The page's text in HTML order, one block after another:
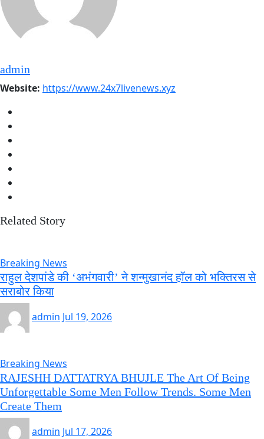
admin
Website: https://www.24x7livenews.xyz
Related Story
Breaking News
राहुल देशपांडे की ‘अभंगवारी’ ने शन्मुखानंद हॉल को भक्तिरस से
सराबोर किया
admin Jul 19, 2026
Breaking News
RAJESHH DATTATRYA BHUJLE The Art Of Being
Unforgettable Some Men Follow Trends. Some Men
Create Them
admin Jul 17, 2026